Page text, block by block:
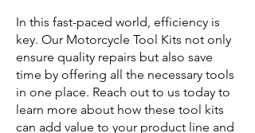
In this fast-paced world, efficiency is
key. Our Motorcycle Tool Kits not only
ensure quality repairs but also save
time by offering all the necessary tools
in one place. Reach out to us today to
learn more about how these tool kits
can add value to your product line and